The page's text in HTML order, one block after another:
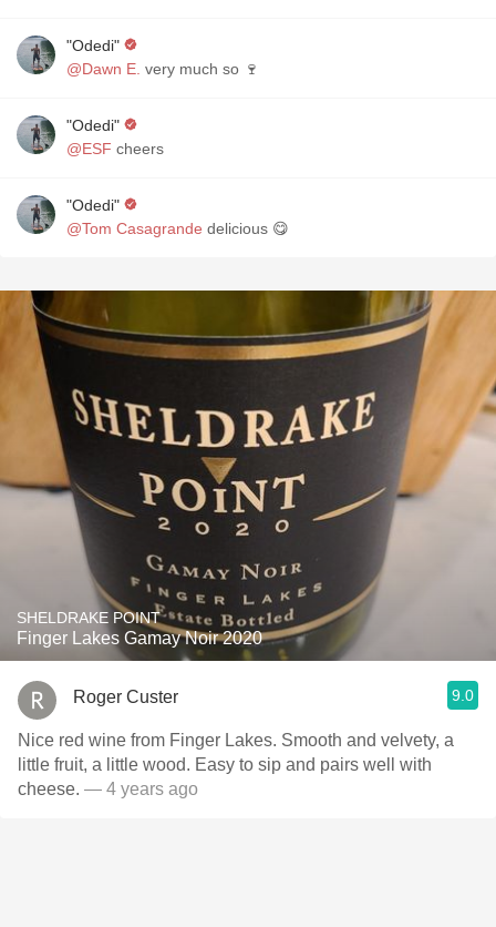
"Odedi"
@Dawn E. very much so 🍷
"Odedi"
@ESF cheers
"Odedi"
@Tom Casagrande delicious 😋
SHELDRAKE POINT
Finger Lakes Gamay Noir 2020
Roger Custer 9.0
Nice red wine from Finger Lakes. Smooth and velvety, a
little fruit, a little wood. Easy to sip and pairs well with
cheese. — 4 years ago